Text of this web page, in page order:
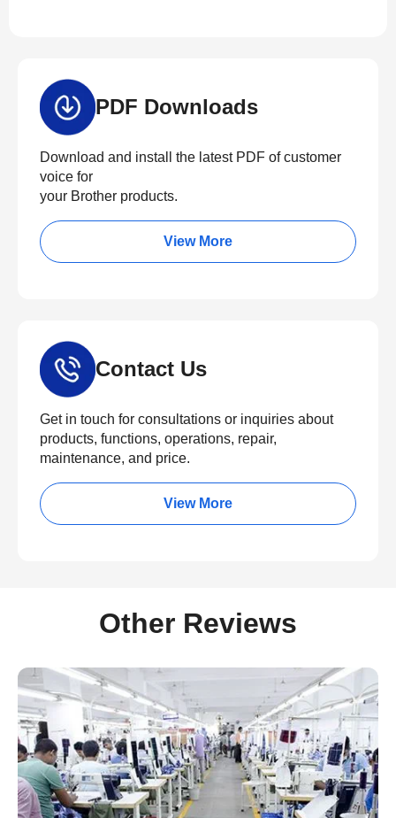
PDF Downloads
Download and install the latest PDF of customer
voice for
your Brother products.
View More
Contact Us
Get in touch for consultations or inquiries about
products, functions, operations, repair,
maintenance, and price.
View More
Other Reviews